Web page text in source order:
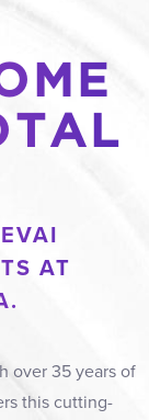
AT
over 35 years of
this cutting-